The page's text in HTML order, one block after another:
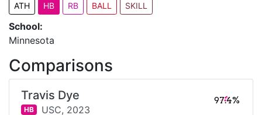
ATH HB RB BALL SKILL
School:
Minnesota
Comparisons
Travis Dye
HB USC, 2023
97.4%